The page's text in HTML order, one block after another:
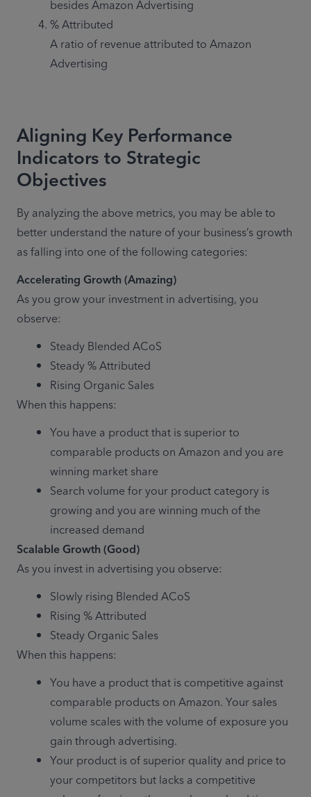
% Attributed
A ratio of revenue attributed to Amazon
Advertising
Aligning Key Performance
Indicators to Strategic
Objectives
By analyzing the above metrics, you may be able to
better understand the nature of your business’s growth
as falling into one of the following categories:
Accelerating Growth (Amazing)
As you grow your investment in advertising, you
observe:
Steady Blended ACoS
Steady % Attributed
Rising Organic Sales
When this happens:
You have a product that is superior to
comparable products on Amazon and you are
winning market share
Search volume for your product category is
growing and you are winning much of the
increased demand
As you invest in advertising you observe:
Slowly rising Blended ACoS
Rising % Attributed
Steady Organic Sales
When this happens:
You have a product that is competitive against
comparable products on Amazon. Your sales
volume scales with the volume of exposure you
gain through advertising.
Your product is of superior quality and price to
your competitors but lacks a competitive